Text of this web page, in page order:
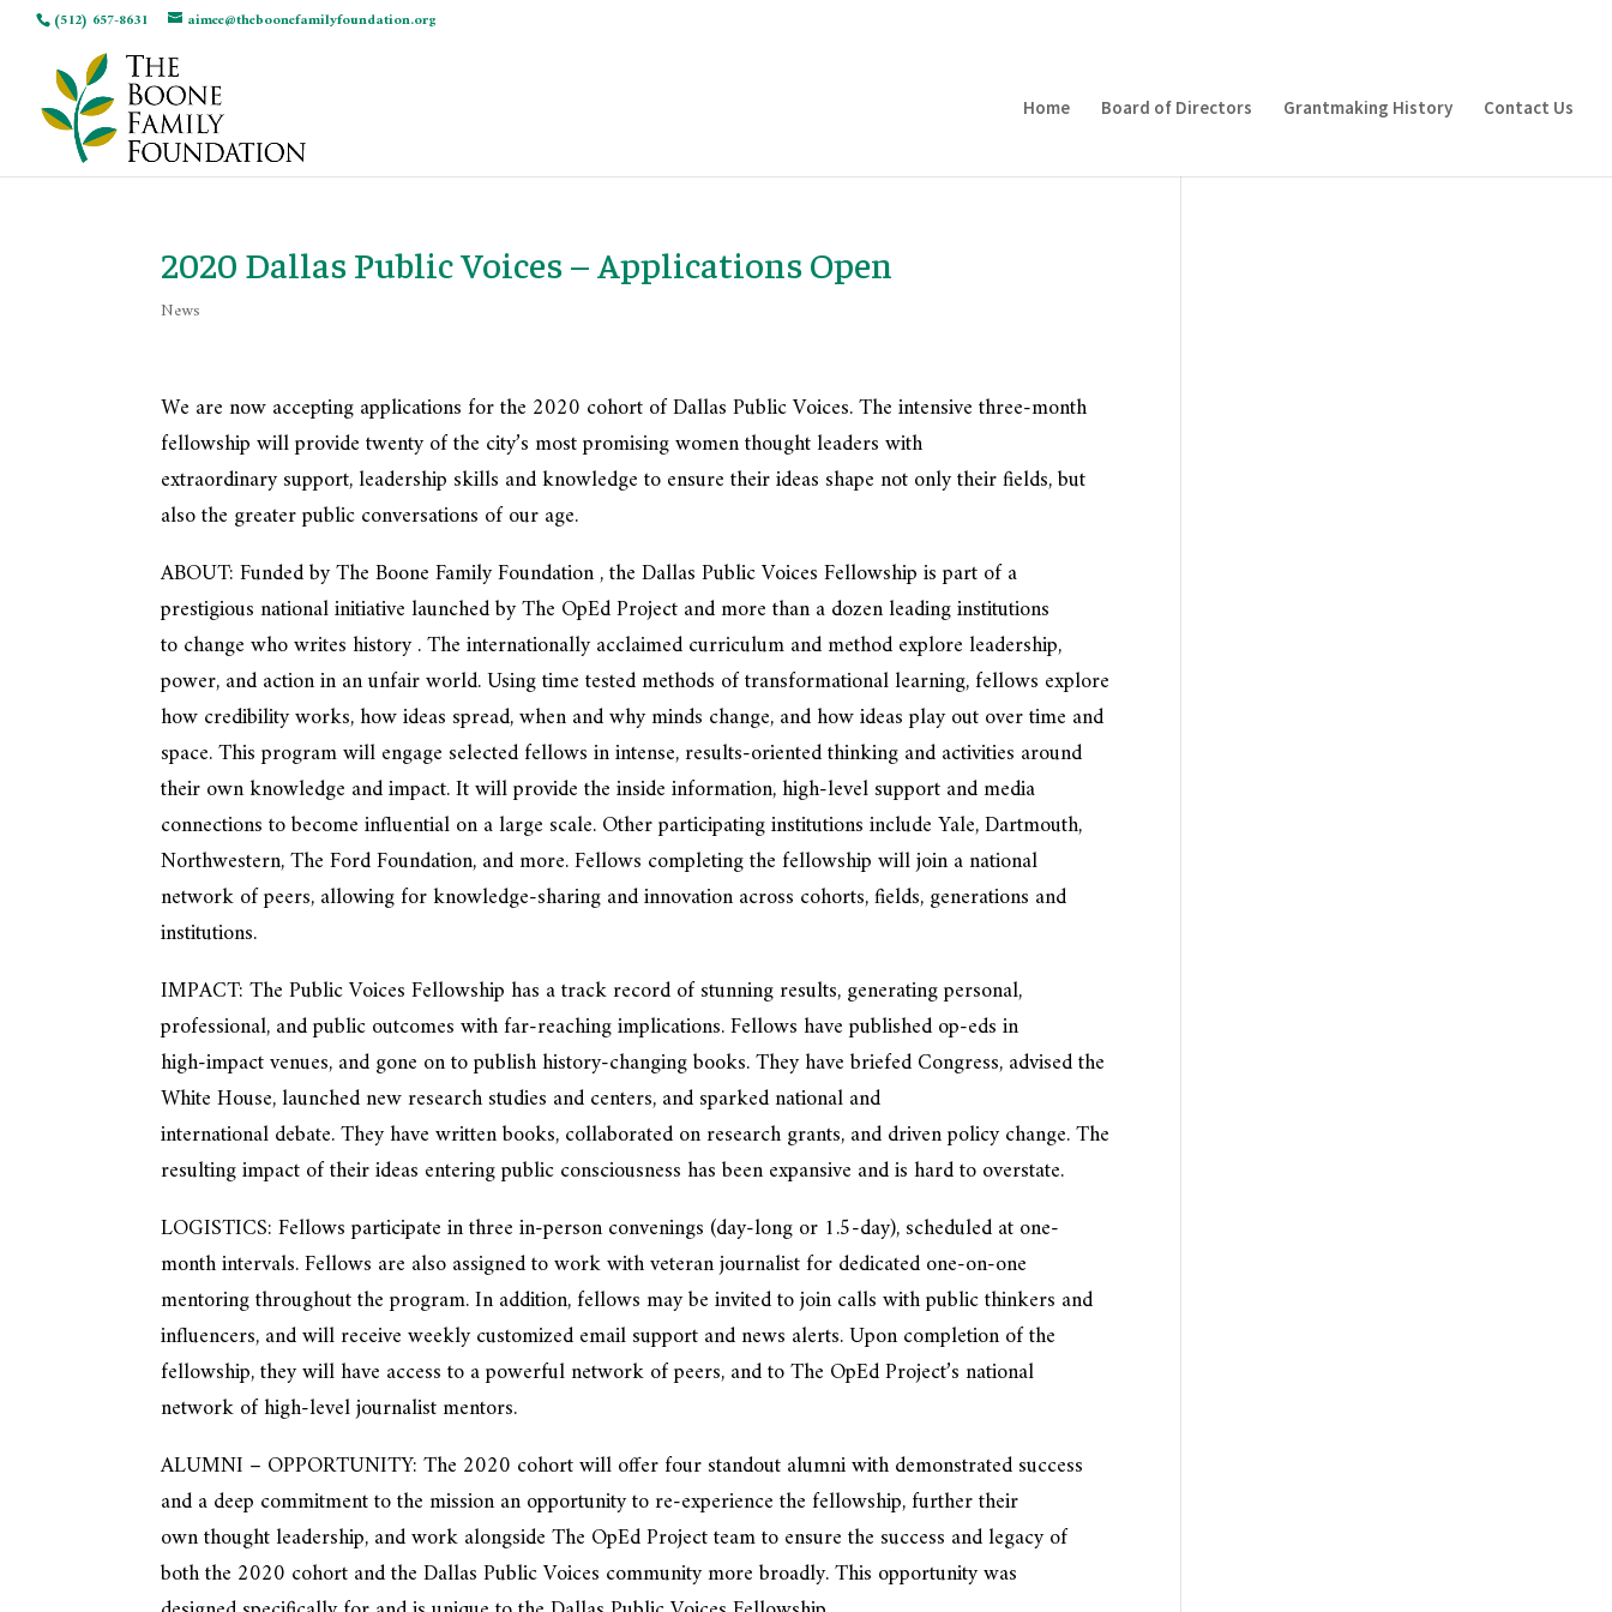
(512) 657-8631 aimee@theboonefamilyfoundation.org
Home Board of Directors Grantmaking History Contact Us
2020 Dallas Public Voices – Applications Open
News
We are now accepting applications for the 2020 cohort of Dallas Public Voices. The intensive three-month
fellowship will provide twenty of the city’s most promising women thought leaders with
extraordinary support, leadership skills and knowledge to ensure their ideas shape not only their fields, but
also the greater public conversations of our age.
ABOUT: Funded by The Boone Family Foundation , the Dallas Public Voices Fellowship is part of a
prestigious national initiative launched by The OpEd Project and more than a dozen leading institutions
to change who writes history . The internationally acclaimed curriculum and method explore leadership,
power, and action in an unfair world. Using time tested methods of transformational learning, fellows explore
how credibility works, how ideas spread, when and why minds change, and how ideas play out over time and
space. This program will engage selected fellows in intense, results-oriented thinking and activities around
their own knowledge and impact. It will provide the inside information, high-level support and media
connections to become influential on a large scale. Other participating institutions include Yale, Dartmouth,
Northwestern, The Ford Foundation, and more. Fellows completing the fellowship will join a national
network of peers, allowing for knowledge-sharing and innovation across cohorts, fields, generations and
institutions.
IMPACT: The Public Voices Fellowship has a track record of stunning results, generating personal,
professional, and public outcomes with far-reaching implications. Fellows have published op-eds in
high-impact venues, and gone on to publish history-changing books. They have briefed Congress, advised the
White House, launched new research studies and centers, and sparked national and
international debate. They have written books, collaborated on research grants, and driven policy change. The
resulting impact of their ideas entering public consciousness has been expansive and is hard to overstate.
LOGISTICS: Fellows participate in three in-person convenings (day-long or 1.5-day), scheduled at one-
month intervals. Fellows are also assigned to work with veteran journalist for dedicated one-on-one
mentoring throughout the program. In addition, fellows may be invited to join calls with public thinkers and
influencers, and will receive weekly customized email support and news alerts. Upon completion of the
fellowship, they will have access to a powerful network of peers, and to The OpEd Project’s national
network of high-level journalist mentors.
ALUMNI – OPPORTUNITY: The 2020 cohort will offer four standout alumni with demonstrated success
and a deep commitment to the mission an opportunity to re-experience the fellowship, further their
own thought leadership, and work alongside The OpEd Project team to ensure the success and legacy of
both the 2020 cohort and the Dallas Public Voices community more broadly. This opportunity was